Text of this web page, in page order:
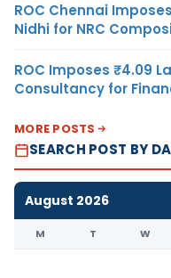
ROC Chennai
Nidhi for NRC
ROC Imposes ₹4.09
Consultancy for
MORE POSTS
SEARCH POST BY
August 2026
M T W